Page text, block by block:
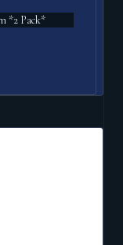
*2 Pack*